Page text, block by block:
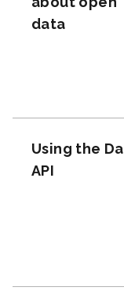
data
Using the
API